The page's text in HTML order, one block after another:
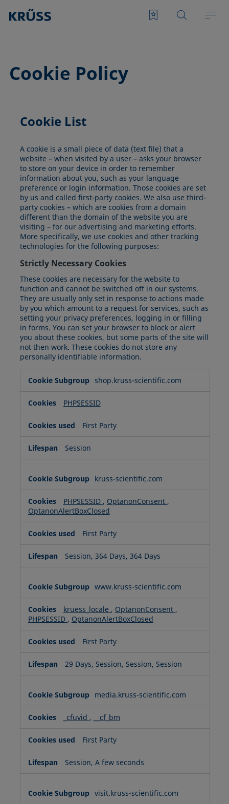
Cookie Policy
Cookie List
A cookie is a small piece of data (text file) that a
website – when visited by a user – asks your browser
to store on your device in order to remember
information about you, such as your language
preference or login information. Those cookies are set
by us and called first-party cookies. We also use third-
party cookies – which are cookies from a domain
different than the domain of the website you are
visiting – for our advertising and marketing efforts.
More specifically, we use cookies and other tracking
technologies for the following purposes:
Strictly Necessary Cookies
These cookies are necessary for the website to
function and cannot be switched off in our systems.
They are usually only set in response to actions made
by you which amount to a request for services, such as
setting your privacy preferences, logging in or filling
in forms. You can set your browser to block or alert
you about these cookies, but some parts of the site will
not then work. These cookies do not store any
personally identifiable information.
Necessary
shop.kruss-scientific.com
PHPSESSID
First Party
Session
kruss-scientific.com
PHPSESSID , OptanonConsent ,
OptanonAlertBoxClosed
First Party
Session, 364 Days, 364 Days
www.kruss-scientific.com
kruess_locale , OptanonConsent ,
PHPSESSID , OptanonAlertBoxClosed
First Party
29 Days, Session, Session, Session
media.kruss-scientific.com
_cfuvid , __cf_bm
First Party
Session, A few seconds
visit.kruss-scientific.com